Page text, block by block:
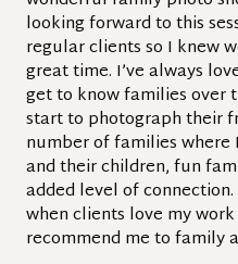
looking forward to this
regular clients so I knew
great time. I’ve always
get to know families over
start to photograph their
number of families
and their children, fun
added level of
when clients love my
recommend me to family